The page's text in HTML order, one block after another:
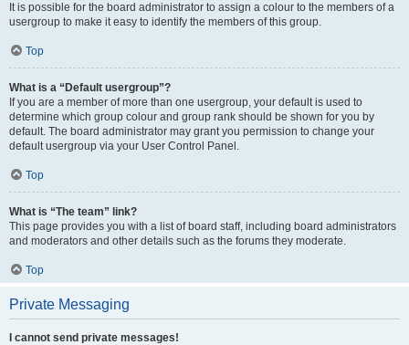
It is possible for the board administrator to assign a colour to the members of a
usergroup to make it easy to identify the members of this group.
Top
What is a “Default usergroup”?
If you are a member of more than one usergroup, your default is used to
determine which group colour and group rank should be shown for you by
default. The board administrator may grant you permission to change your
default usergroup via your User Control Panel.
Top
What is “The team” link?
This page provides you with a list of board staff, including board administrators
and moderators and other details such as the forums they moderate.
Top
Private Messaging
I cannot send private messages!